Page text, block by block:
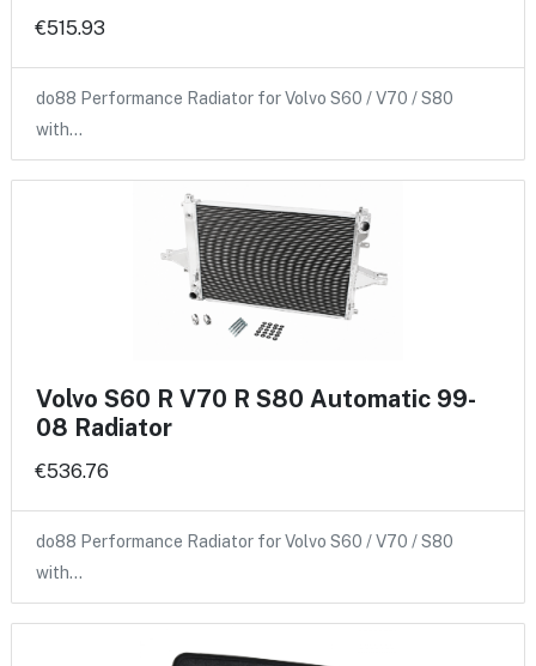
€515.93
do88 Performance Radiator for Volvo S60 / V70 / S80
with…
Volvo S60 R V70 R S80 Automatic 99-
08 Radiator
€536.76
do88 Performance Radiator for Volvo S60 / V70 / S80
with…